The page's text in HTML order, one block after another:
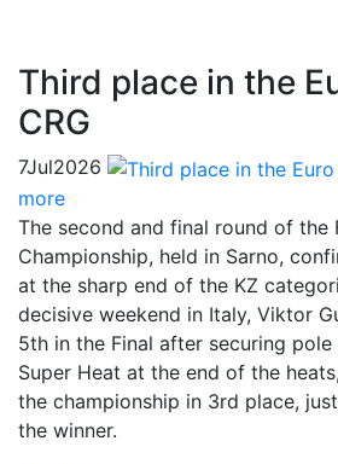
Third place in the
CRG
7Jul2026
more
The second and final round of the
Championship, held in Sarno,
at the sharp end of the KZ
decisive weekend in Italy, Viktor
5th in the Final after securing
Super Heat at the end of the
the championship in 3rd place,
the winner.